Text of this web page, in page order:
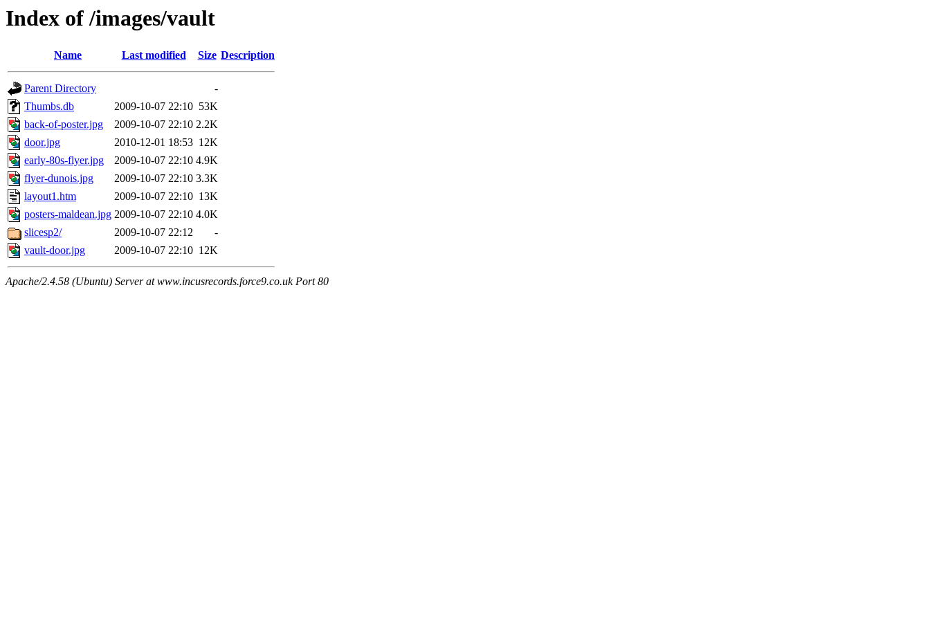
Index of /images/vault
Name Last modified Size Description
Parent Directory
-
Thumbs.db
2009-10-07 22:10 53K
back-of-poster.jpg
2009-10-07 22:10 2.2K
door.jpg
2010-12-01 18:53 12K
early-80s-flyer.jpg
2009-10-07 22:10 4.9K
flyer-dunois.jpg
2009-10-07 22:10 3.3K
layout1.htm
2009-10-07 22:10 13K
posters-maldean.jpg 2009-10-07 22:10 4.0K
slicesp2/
2009-10-07 22:12
-
vault-door.jpg
2009-10-07 22:10 12K
Apache/2.4.58 (Ubuntu) Server at www.incusrecords.force9.co.uk Port 80